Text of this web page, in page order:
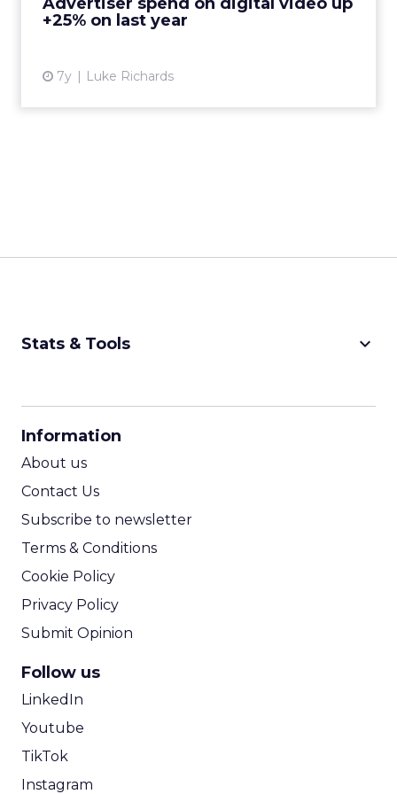
+25% on last year
7y Luke Richards
Stats & Tools keyboard_arrow_down
Information
About us
Contact Us
Subscribe to newsletter
Terms & Conditions
Cookie Policy
Privacy Policy
Submit Opinion
Follow us
LinkedIn
Youtube
TikTok
Instagram